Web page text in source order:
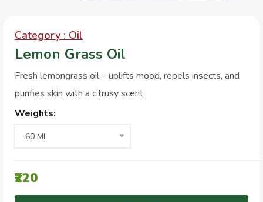
Category : Oil
Lemon Grass Oil
Fresh lemongrass oil – uplifts mood, repels insects, and
purifies skin with a citrusy scent.
Weights:
60 Ml
₹220